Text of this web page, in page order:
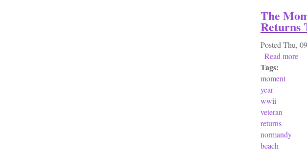
The
Returns
Posted Thu,
Read more
Tags:
moment
year
wwii
veteran
returns
normandy
beach